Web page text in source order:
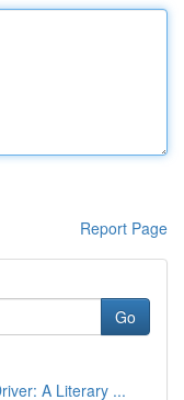
Report Page
Go
A Literary ...